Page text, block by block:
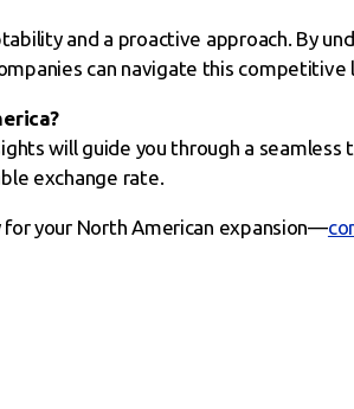
and a proactive approach. By
can navigate this competitive
will guide you through a
exchange rate.
for your North American expansion—